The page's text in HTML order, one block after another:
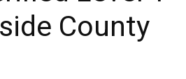
County